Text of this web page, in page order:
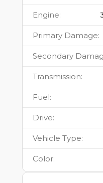
Engine:
Primary Damage:
Secondary
Transmission:
Fuel:
Drive:
Vehicle Type:
Color: